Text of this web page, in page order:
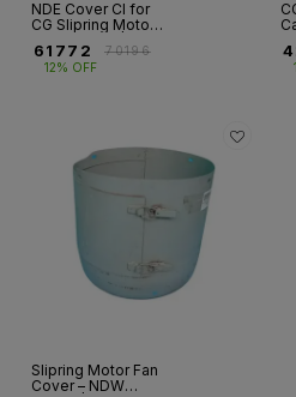
NDE Cover CI for
CG Slipring Motor –
355LX
61772 ₹70196
12% OFF
Slipring Motor Fan
Cover – NDW